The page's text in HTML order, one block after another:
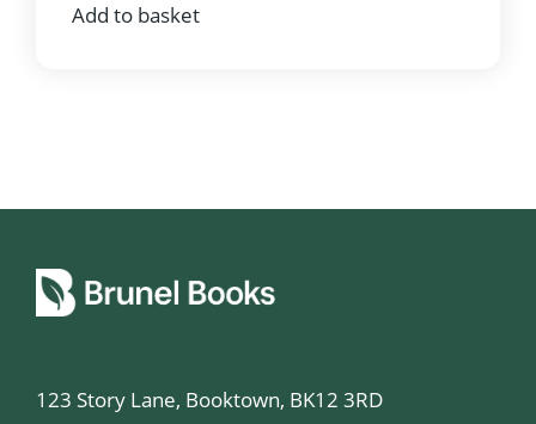
Add to basket
123 Story Lane, Booktown, BK12 3RD